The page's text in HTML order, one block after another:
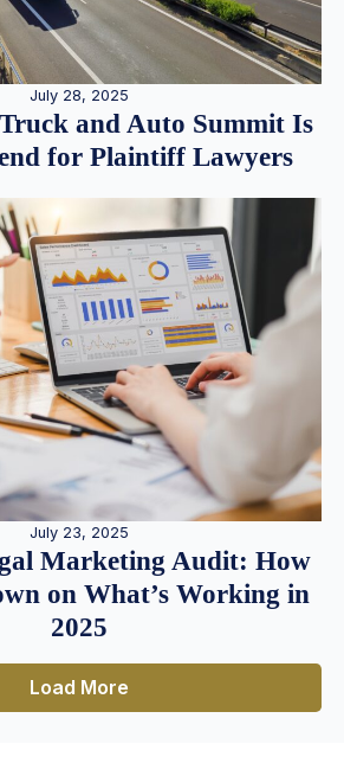
July 28, 2025
and Auto Summit Is
for Plaintiff Lawyers
July 23, 2025
Marketing Audit: How
on What’s Working in
2025
Load More